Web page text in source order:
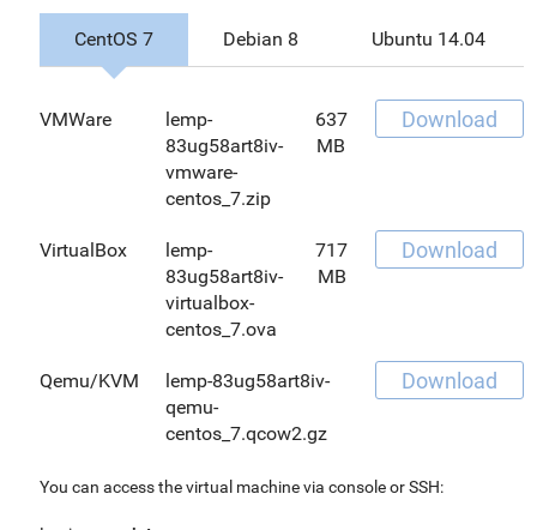
CentOS 7 Debian 8 Ubuntu 14.04
VMWare
lemp-
83ug58art8iv-
vmware-
centos_7.zip
637
MB
Download
VirtualBox
lemp-
83ug58art8iv-
virtualbox-
centos_7.ova
717
MB
Download
Qemu/KVM
lemp-83ug58art8iv-
qemu-
centos_7.qcow2.gz
Download
You can access the virtual machine via console or SSH: